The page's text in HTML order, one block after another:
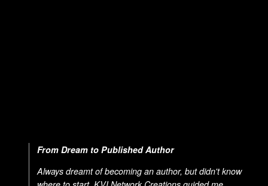
From Dream to Published Author
Always dreamt of becoming an author, but didn't know